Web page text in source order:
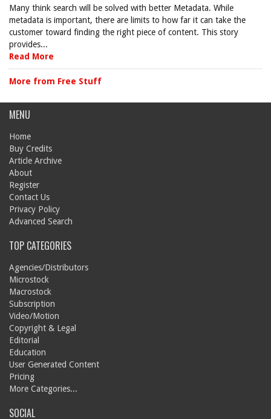
Many think search will be solved with better Metadata. While
metadata is important, there are limits to how far it can take the
customer toward finding the right piece of content. This story
provides...
Read More
More from Free Stuff
MENU
Home
Buy Credits
Article Archive
About
Register
Contact Us
Privacy Policy
Advanced Search
TOP CATEGORIES
Agencies/Distributors
Microstock
Macrostock
Subscription
Video/Motion
Copyright & Legal
Editorial
Education
User Generated Content
Pricing
More Categories...
SOCIAL